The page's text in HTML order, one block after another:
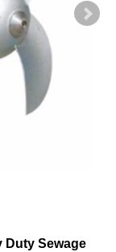
Duty Sewage